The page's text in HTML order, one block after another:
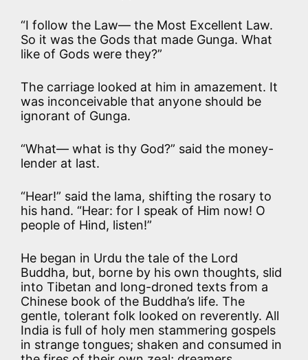
“I follow the Law— the Most Excellent Law.
So it was the Gods that made Gunga. What
like of Gods were they?”
The carriage looked at him in amazement. It
was inconceivable that anyone should be
ignorant of Gunga.
“What— what is thy God?” said the money-
lender at last.
“Hear!” said the lama, shifting the rosary to
his hand. “Hear: for I speak of Him now! O
people of Hind, listen!”
He began in Urdu the tale of the Lord
Buddha, but, borne by his own thoughts, slid
into Tibetan and long-droned texts from a
Chinese book of the Buddha’s life. The
gentle, tolerant folk looked on reverently. All
India is full of holy men stammering gospels
in strange tongues; shaken and consumed in